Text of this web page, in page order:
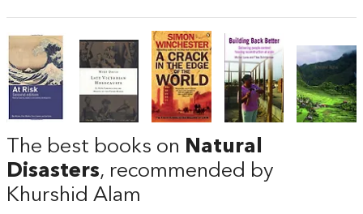
The best books on Natural
Disasters, recommended by
Khurshid Alam